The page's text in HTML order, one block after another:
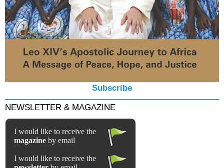
Subscribe
NEWSLETTER & MAGAZINE